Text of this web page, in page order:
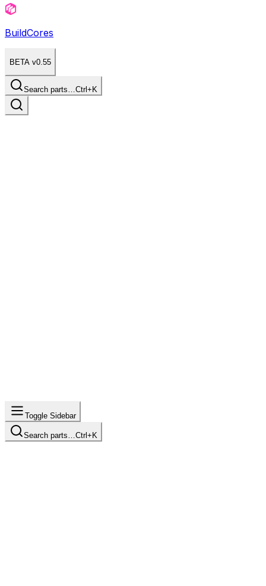
BuildCores
BETA v0.55
Search parts…Ctrl+K
Toggle Sidebar
Search parts… Ctrl+K